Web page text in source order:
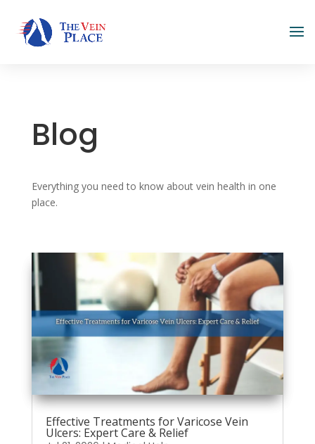
Blog
Everything you need to know about vein health in one
place.
Effective Treatments for Varicose Vein
Ulcers: Expert Care & Relief